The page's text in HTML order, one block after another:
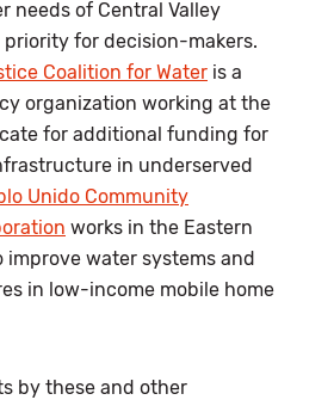
needs of Central Valley
for decision-makers.
Coalition for Water is a
organization working at the
for additional funding for
in underserved
Unido Community
works in the Eastern
improve water systems and
in low-income mobile home
by these and other